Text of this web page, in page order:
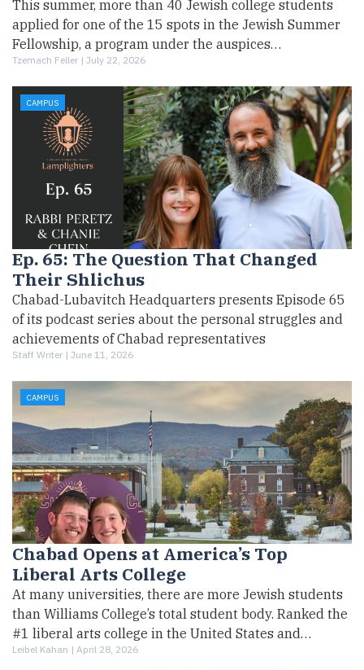
This summer, more than 40 Jewish college students
applied for one of the 15 spots in the Jewish Summer
Fellowship, a program under the auspices…
Tzemach Feller | July 22, 2026
CAMPUS
Ep. 65: The Question That Changed
Their Shlichus
Chabad-Lubavitch Headquarters presents Episode 65
of its podcast series about the personal struggles and
achievements of Chabad representatives
Staff Writer | June 11, 2026
CAMPUS
Chabad Opens at America’s Top
Liberal Arts College
At many universities, there are more Jewish students
than Williams College’s total student body. Ranked the
#1 liberal arts college in the United States and…
Leibel Kahan | April 28, 2026